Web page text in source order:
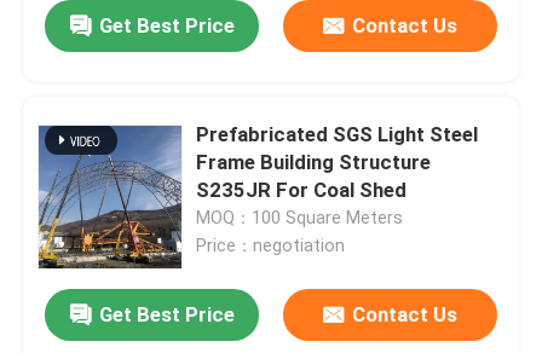
Get Best Price Contact Us
Prefabricated SGS Light Steel
Frame Building Structure
S235JR For Coal Shed
MOQ：100 Square Meters
Price：negotiation
Get Best Price Contact Us